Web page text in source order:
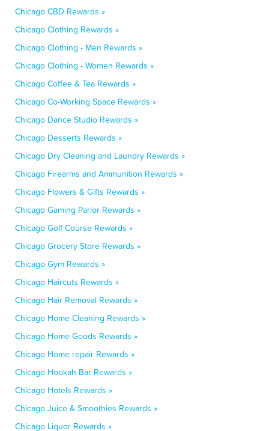
Chicago CBD Rewards »
Chicago Clothing Rewards »
Chicago Clothing - Men Rewards »
Chicago Clothing - Women Rewards »
Chicago Coffee & Tea Rewards »
Chicago Co-Working Space Rewards »
Chicago Dance Studio Rewards »
Chicago Desserts Rewards »
Chicago Dry Cleaning and Laundry Rewards »
Chicago Firearms and Ammunition Rewards »
Chicago Flowers & Gifts Rewards »
Chicago Gaming Parlor Rewards »
Chicago Golf Course Rewards »
Chicago Grocery Store Rewards »
Chicago Gym Rewards »
Chicago Haircuts Rewards »
Chicago Hair Removal Rewards »
Chicago Home Cleaning Rewards »
Chicago Home Goods Rewards »
Chicago Home repair Rewards »
Chicago Hookah Bar Rewards »
Chicago Hotels Rewards »
Chicago Juice & Smoothies Rewards »
Chicago Liquor Rewards »